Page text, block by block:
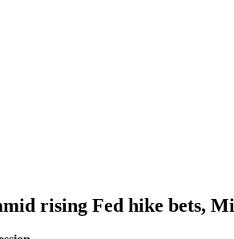
rising Fed hike bets,